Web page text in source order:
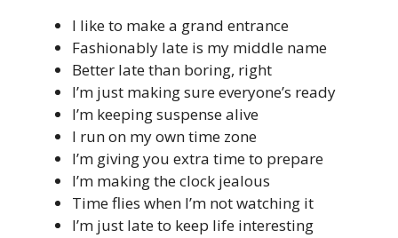
I like to make a grand entrance
Fashionably late is my middle name
Better late than boring, right
I’m just making sure everyone’s ready
I’m keeping suspense alive
I run on my own time zone
I’m giving you extra time to prepare
I’m making the clock jealous
Time flies when I’m not watching it
I’m just late to keep life interesting